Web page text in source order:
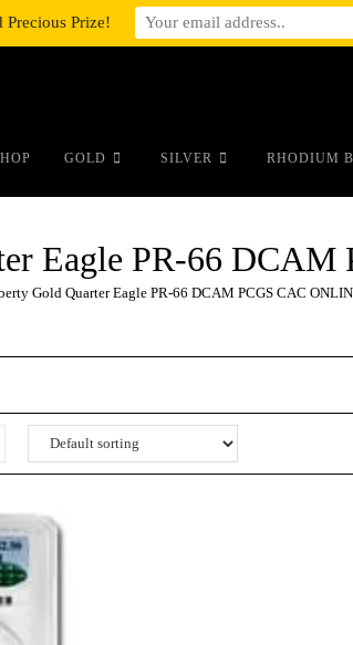
GOLD SILVER RHODIUM
Eagle PR-66
Gold Quarter Eagle PR-66 DCAM PCGS CAC
Precious Prize!